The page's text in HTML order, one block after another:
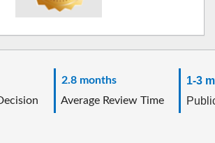
2.8 months
Average Review Time
1-3